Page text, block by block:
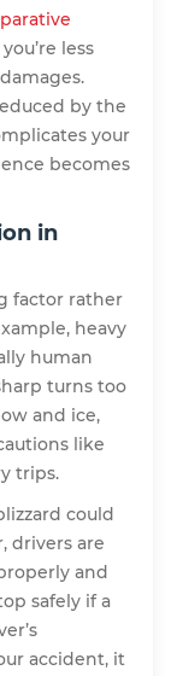
less
by the
your
becomes
in
factor rather
heavy
human
turns too
and ice,
like
trips.
could
drivers are
and
safely if a
accident, it